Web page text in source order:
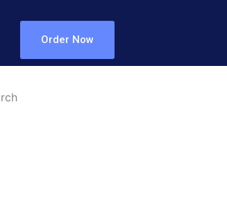
Order Now